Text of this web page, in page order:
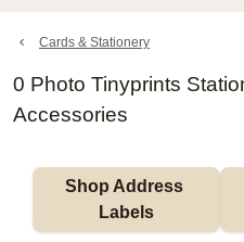
details
Cards & Stationery
0 Photo Tinyprints
Accessories
Shop Address
Labels